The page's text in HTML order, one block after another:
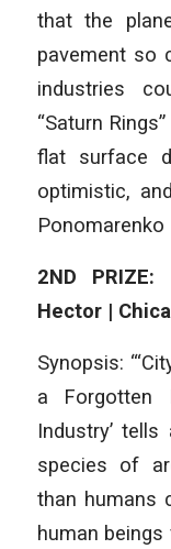
that the
pavement so
industries
“Saturn
flat surface
optimistic,
Ponomarenko
2ND PRIZE:
Hector |
Synopsis:
a Forgotten
Industry’
species of
than humans
human